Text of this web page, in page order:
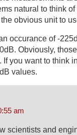
natural to think
obvious unit to
occurance of -
Obviously,
If you want to think
values.
am
scientists and